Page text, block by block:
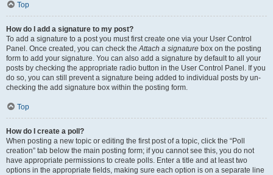
Top
How do I add a signature to my post?
To add a signature to a post you must first create one via your User Control
Panel. Once created, you can check theAttach a signature box on the posting
form to add your signature. You can also add a signature by default to all your
posts by checking the appropriate radio button in the User Control Panel. If you
do so, you can still prevent a signature being added to individual posts by un-
checking the add signature box within the posting form.
Top
How do I create a poll?
When posting a new topic or editing the first post of a topic, click the “Poll
creation” tab below the main posting form; if you cannot see this, you do not
have appropriate permissions to create polls. Enter a title and at least two
options in the appropriate fields, making sure each option is on a separate line